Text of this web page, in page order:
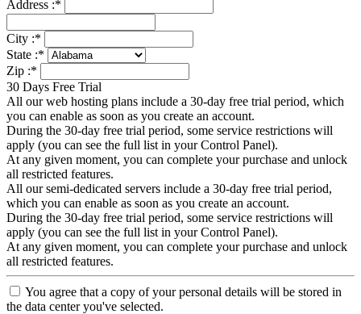
Address :*
City :*
State :*
Zip :*
30 Days Free Trial
All our web hosting plans include a 30-day free trial period, which
you can enable as soon as you create an account.
During the 30-day free trial period, some service restrictions will
apply (you can see the full list in your Control Panel).
At any given moment, you can complete your purchase and unlock
all restricted features.
All our semi-dedicated servers include a 30-day free trial period,
which you can enable as soon as you create an account.
During the 30-day free trial period, some service restrictions will
apply (you can see the full list in your Control Panel).
At any given moment, you can complete your purchase and unlock
all restricted features.
You agree that a copy of your personal details will be stored in
the data center you've selected.